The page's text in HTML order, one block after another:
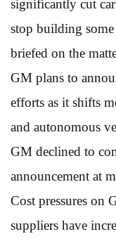
significantly cut
stop building
briefed on the
GM plans to
efforts as it shifts
and autonomous
GM declined to
announcement at
Cost pressures on
suppliers have